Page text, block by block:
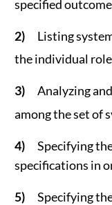
specified
2) Listing
the individual
3) Analyzing
among the set of
4) Specifying
specifications in
5) Specifying